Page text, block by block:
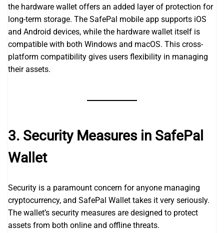
the hardware wallet offers an added layer of protection for
long-term storage. The SafePal mobile app supports iOS
and Android devices, while the hardware wallet itself is
compatible with both Windows and macOS. This cross-
platform compatibility gives users flexibility in managing
their assets.
3. Security Measures in SafePal
Wallet
Security is a paramount concern for anyone managing
cryptocurrency, and SafePal Wallet takes it very seriously.
The wallet’s security measures are designed to protect
assets from both online and offline threats.